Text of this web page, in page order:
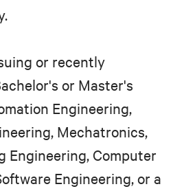
or recently
or Master's
Engineering,
Mechatronics,
Engineering, Computer
Engineering, or a